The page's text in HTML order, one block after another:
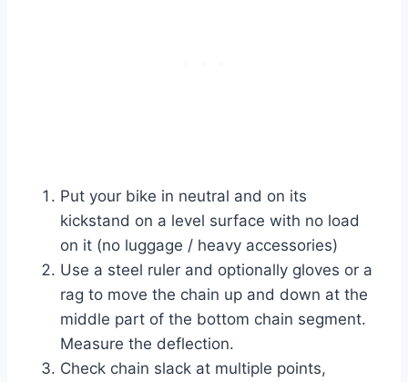
Put your bike in neutral and on its
kickstand on a level surface with no load
on it (no luggage / heavy accessories)
Use a steel ruler and optionally gloves or a
rag to move the chain up and down at the
middle part of the bottom chain segment.
Measure the deflection.
Check chain slack at multiple points,